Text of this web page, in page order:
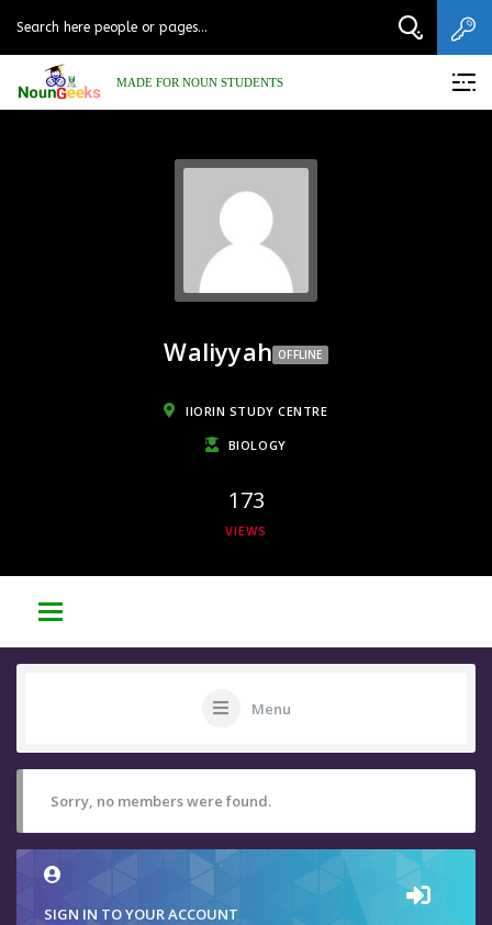
MADE FOR NOUN STUDENTS
Waliyyah OFFLINE
IIORIN STUDY CENTRE
BIOLOGY
173
VIEWS
Menu
Sorry, no members were found.
SIGN IN TO YOUR ACCOUNT